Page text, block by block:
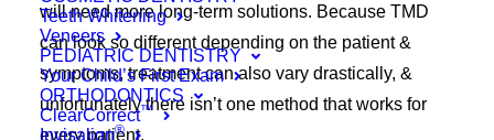
Teeth Whitening
Veneers
PEDIATRIC DENTISTRY
Your Child’s First Exam
ORTHODONTICS
ClearCorrect™
Invisalign®
will need more long-term solutions. Because TMD
can look so different depending on the patient &
symptoms, treatment can also vary drastically, &
unfortunately there isn’t one method that works for
every patient.